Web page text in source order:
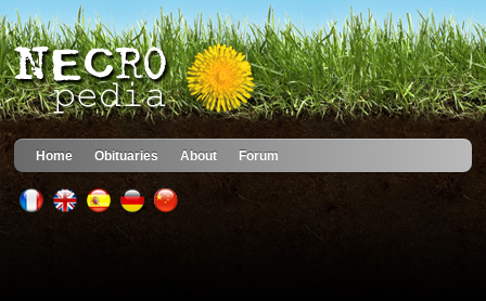
Home Obituaries About Forum